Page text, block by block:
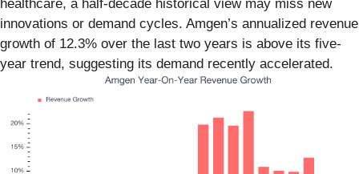
healthcare, a half-decade historical view may miss new
innovations or demand cycles. Amgen’s annualized revenue
growth of 12.3% over the last two years is above its five-
year trend, suggesting its demand recently accelerated.